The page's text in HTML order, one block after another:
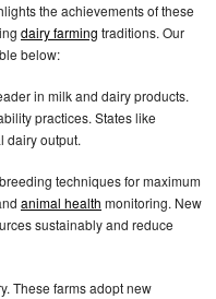
the achievements of these
dairy farming traditions. Our
below:
in milk and dairy products.
practices. States like
dairy output.
techniques for maximum
animal health monitoring. New
sustainably and reduce
These farms adopt new